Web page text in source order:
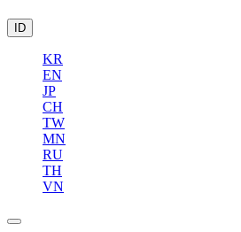
ID
KR
EN
JP
CH
TW
MN
RU
TH
VN